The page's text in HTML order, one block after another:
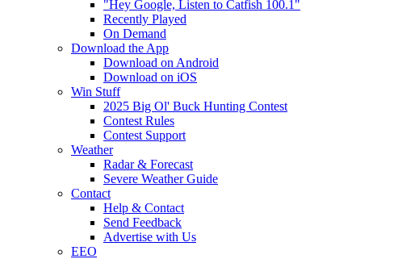
"Hey Google, Listen to Catfish 100.1"
Recently Played
On Demand
Download the App
Download on Android
Download on iOS
Win Stuff
2025 Big Ol' Buck Hunting Contest
Contest Rules
Contest Support
Weather
Radar & Forecast
Severe Weather Guide
Contact
Help & Contact
Send Feedback
Advertise with Us
EEO